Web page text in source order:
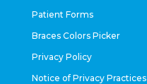
Patient Forms
Braces Colors Picker
Privacy Policy
Notice of Privacy Practices